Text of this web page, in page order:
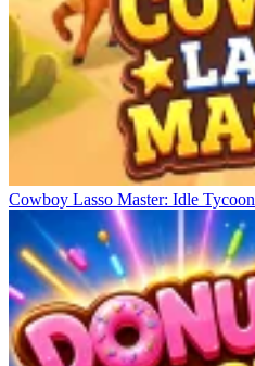
Cowboy Lasso Master: Idle Tycoon